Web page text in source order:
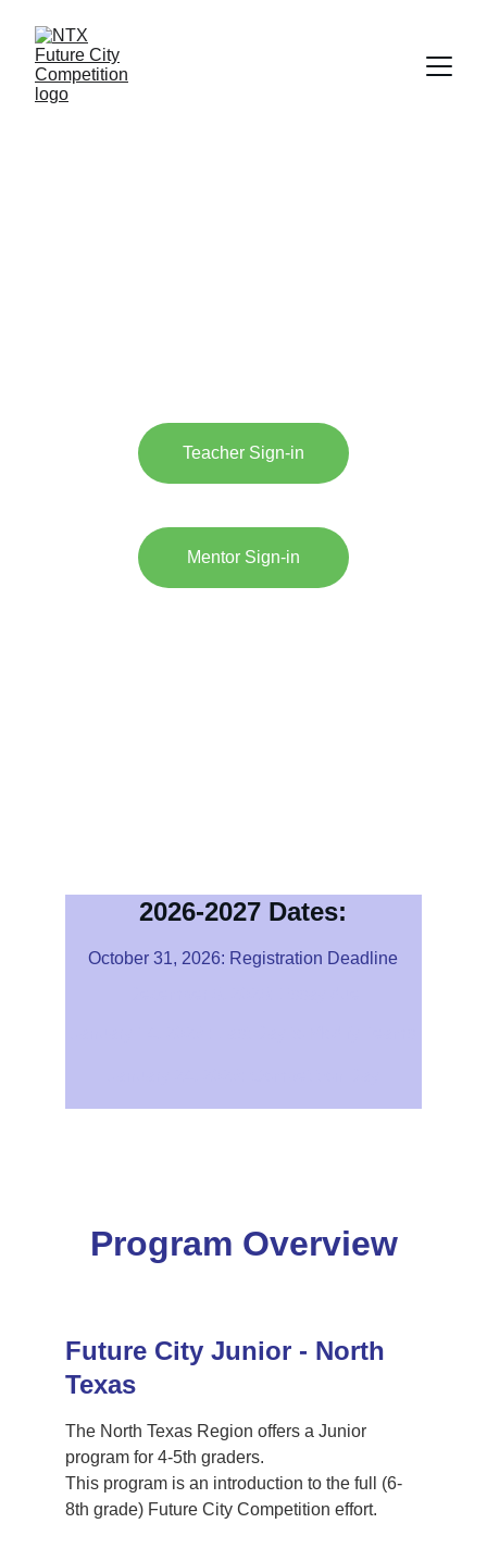
Teacher Sign-in
Mentor Sign-in
2026-2027 Dates:
October 31, 2026: Registration Deadline
Program Overview
Future City Junior - North
Texas
The North Texas Region offers a Junior
program for 4-5th graders.
This program is an introduction to the full (6-
8th grade) Future City Competition effort.